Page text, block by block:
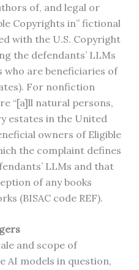
of, and legal or
Copyrights in” fictional
with the U.S. Copyright
the defendants’ LLMs
who are beneficiaries of
For nonfiction
“[a]ll natural persons,
estates in the United
owners of Eligible
the complaint defines
LLMs and that
of any books
(BISAC code REF).
and scope of
AI models in question,